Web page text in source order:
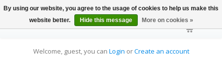
Welcome, guest, you can Login orCreate an account
By using our website, you agree to the usage of cookies to help us make this
website better.
Hide this message More on cookies »